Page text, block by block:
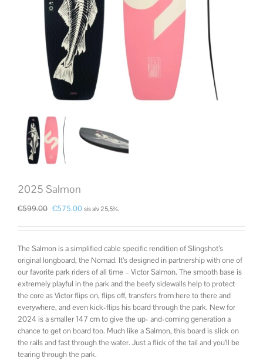
2025 Salmon
€599.00 €575.00 sis alv 25,5%.
The Salmon is a simplified cable specific rendition of Slingshot’s
original longboard, the Nomad. It’s designed in partnership with one of
our favorite park riders of all time – Victor Salmon. The smooth base is
extremely playful in the park and the beefy sidewalls help to protect
the core as Victor flips on, flips off, transfers from here to there and
everywhere, and even kick-flips his board through the park. New for
2024 is a smaller 147 cm to give the up- and-coming generation a
chance to get on board too. Much like a Salmon, this board is slick on
the rails and fast through the water. Just a flick of the tail and you’ll be
tearing through the park.